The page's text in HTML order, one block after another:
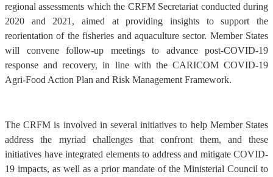
regional assessments which the CRFM Secretariat conducted during
2020 and 2021, aimed at providing insights to support the
reorientation of the fisheries and aquaculture sector. Member States
will convene follow-up meetings to advance post-COVID-19
response and recovery, in line with the CARICOM COVID-19
Agri-Food Action Plan and Risk Management Framework.
The CRFM is involved in several initiatives to help Member States
address the myriad challenges that confront them, and these
initiatives have integrated elements to address and mitigate COVID-
19 impacts, as well as a prior mandate of the Ministerial Council to